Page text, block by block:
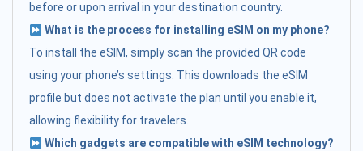
before or upon arrival in your destination country.
What is the process for installing eSIM on my phone?
To install the eSIM, simply scan the provided QR code
using your phone’s settings. This downloads the eSIM
profile but does not activate the plan until you enable it,
allowing flexibility for travelers.
Which gadgets are compatible with eSIM technology?